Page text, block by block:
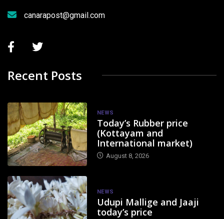
canarapost@gmail.com
Recent Posts
NEWS
Today’s Rubber price
(Kottayam and
International market)
August 8, 2026
NEWS
Udupi Mallige and Jaaji
today’s price